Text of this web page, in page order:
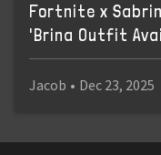
Fortnite x
'Brina Outfit
Jacob • Dec 23, 2025